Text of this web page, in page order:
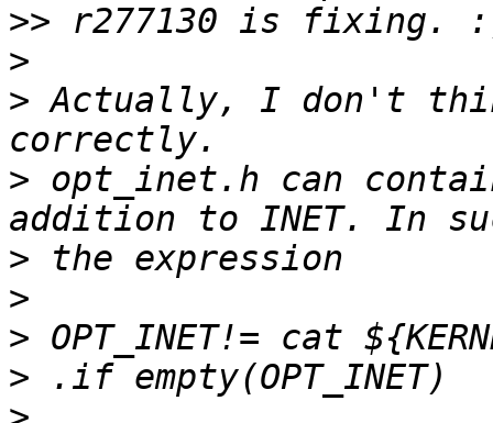
>>
>
> Actually, I don't
> opt_inet.h can
>
>
>
>